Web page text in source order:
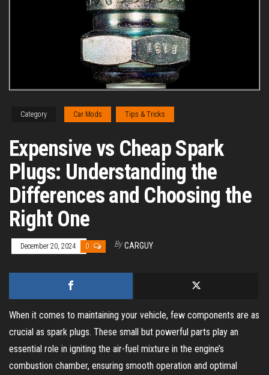
Category Car Mods Tips & Tricks
Expensive vs Cheap Spark
Plugs: Understanding the
Differences and Choosing the
Right One
December 20, 2024 0 By CARGUY
When it comes to maintaining your vehicle, few components are as
crucial as spark plugs. These small but powerful parts play an
essential role in igniting the air-fuel mixture in the engine’s
combustion chamber, ensuring smooth operation and optimal